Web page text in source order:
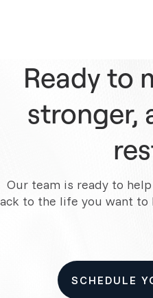
Ready to
stronger,
Our team is ready to
to the life you want
SCHEDULE